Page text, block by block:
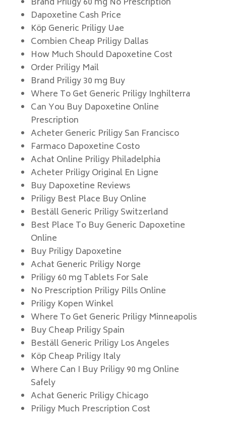
Dapoxetine Cash Price
Köp Generic Priligy Uae
Combien Cheap Priligy Dallas
How Much Should Dapoxetine Cost
Order Priligy Mail
Brand Priligy 30 mg Buy
Where To Get Generic Priligy Inghilterra
Can You Buy Dapoxetine Online
Prescription
Acheter Generic Priligy San Francisco
Farmaco Dapoxetine Costo
Achat Online Priligy Philadelphia
Acheter Priligy Original En Ligne
Buy Dapoxetine Reviews
Priligy Best Place Buy Online
Beställ Generic Priligy Switzerland
Best Place To Buy Generic Dapoxetine
Online
Buy Priligy Dapoxetine
Achat Generic Priligy Norge
Priligy 60 mg Tablets For Sale
No Prescription Priligy Pills Online
Priligy Kopen Winkel
Where To Get Generic Priligy Minneapolis
Buy Cheap Priligy Spain
Beställ Generic Priligy Los Angeles
Köp Cheap Priligy Italy
Where Can I Buy Priligy 90 mg Online
Safely
Achat Generic Priligy Chicago
Priligy Much Prescription Cost